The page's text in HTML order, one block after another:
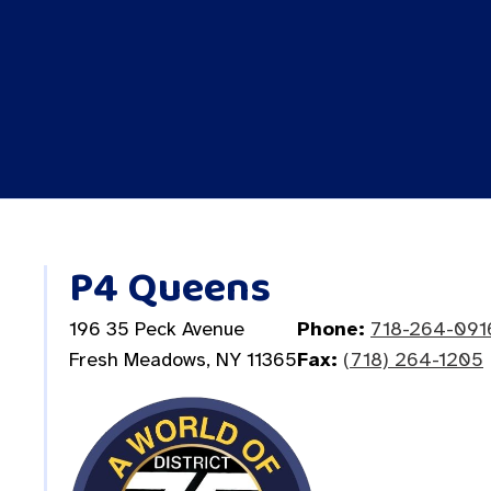
P4 Queens
196 35 Peck Avenue
Fresh Meadows, NY 11365
Phone: 718-264-
Fax: (718) 264-1205